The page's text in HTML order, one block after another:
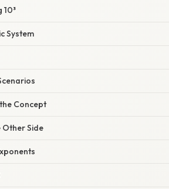
10³
System
Concept
Other Side